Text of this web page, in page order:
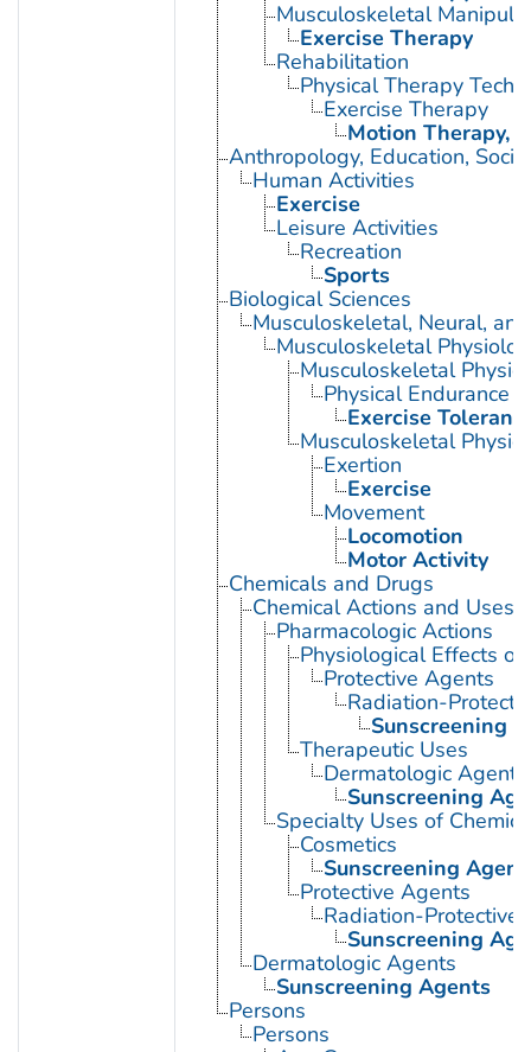
Musculoskeletal
Exercise Therapy
Rehabilitation
Physical Therapy
Exercise Therapy
Motion Therapy,
Anthropology, Education,
Human Activities
Exercise
Leisure Activities
Recreation
Sports
Biological Sciences
Musculoskeletal, Neural,
Musculoskeletal
Musculoskeletal
Physical Endurance
Exercise
Musculoskeletal
Exertion
Exercise
Movement
Locomotion
Motor Activity
Chemicals and Drugs
Chemical Actions and Uses
Pharmacologic Actions
Physiological Effects of
Protective Agents
Radiation-
Sunscreening
Therapeutic Uses
Dermatologic Agents
Sunscreening
Specialty Uses of
Cosmetics
Sunscreening
Protective Agents
Radiation-Protective
Sunscreening
Dermatologic Agents
Sunscreening Agents
Persons
Persons